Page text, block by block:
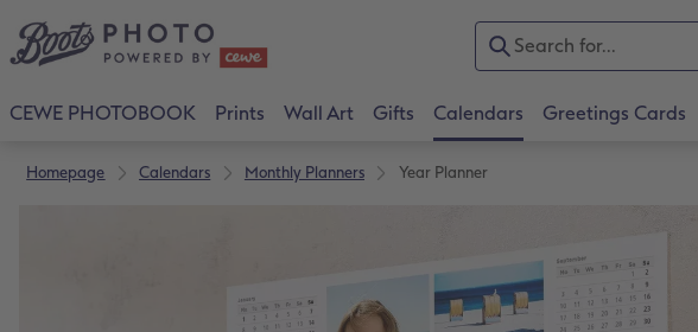
CEWE PHOTOBOOK Prints Wall Art Gifts Calendars Greetings Cards
Homepage Calendars Monthly Planners Year Planner